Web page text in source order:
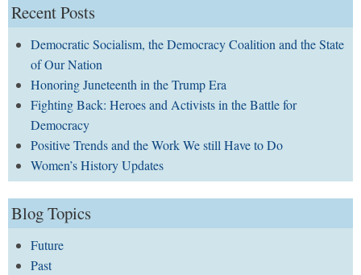
Recent Posts
Democratic Socialism, the Democracy Coalition and the State
of Our Nation
Honoring Juneteenth in the Trump Era
Fighting Back: Heroes and Activists in the Battle for
Democracy
Positive Trends and the Work We still Have to Do
Women’s History Updates
Blog Topics
Future
Past